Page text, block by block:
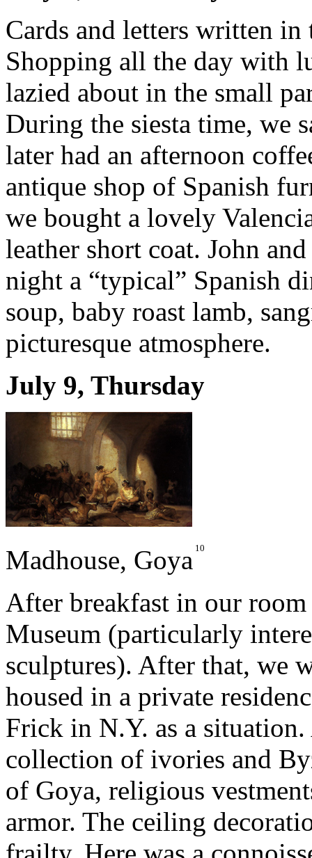
Cards and letters written in
Shopping all the day with
lazied about in the small
During the siesta time, we
later had an afternoon
antique shop of Spanish
we bought a lovely
leather short coat. John
night a “typical” Spanish
soup, baby roast lamb,
picturesque atmosphere.
July 9, Thursday
Madhouse, Goya 10
After breakfast in our
Museum (particularly
sculptures). After that, we
housed in a private
Frick in N.Y. as a
collection of ivories and
of Goya, religious
armor. The ceiling